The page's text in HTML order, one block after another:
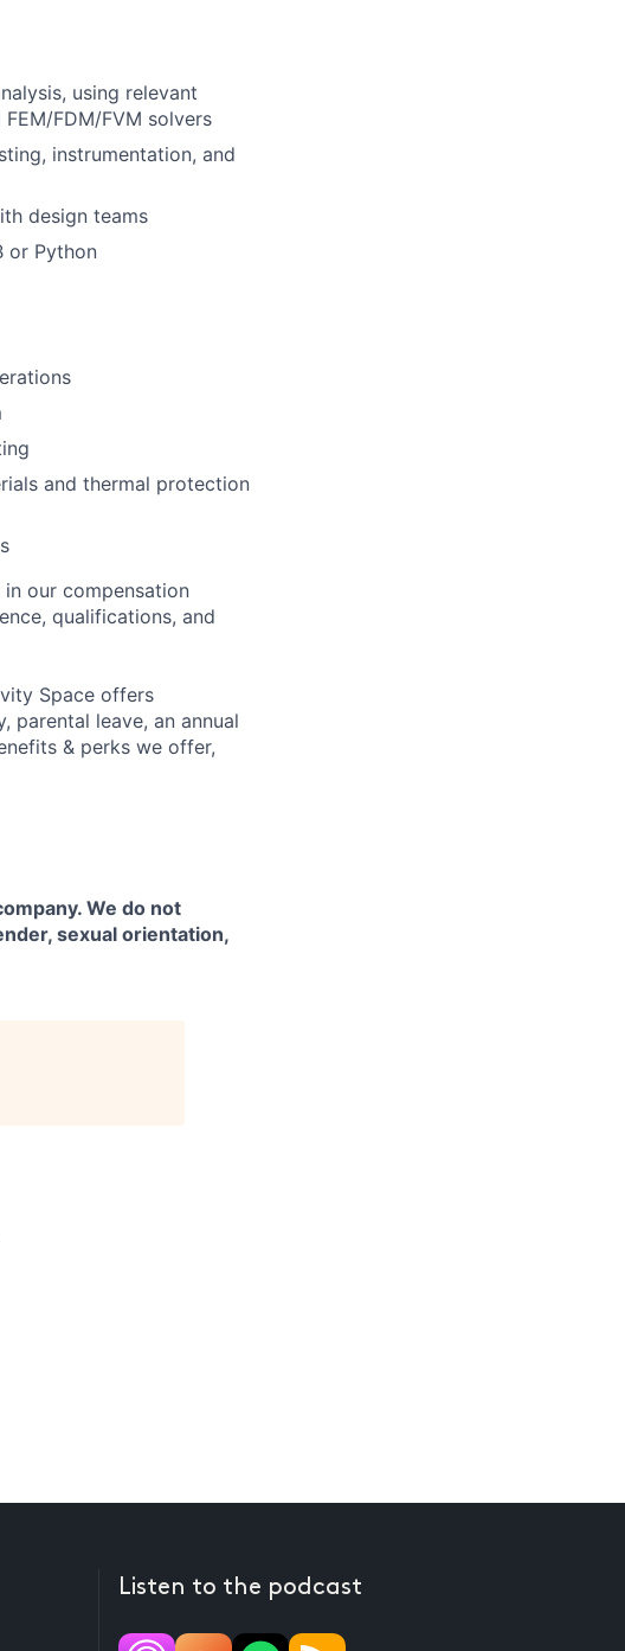
using relevant
FDM/FVM solvers
instrumentation, and
design teams
or Python
and thermal protection
our compensation
qualifications, and
Space offers
parental leave, an annual
& perks we offer,
We do not
sexual orientation,
Listen to the podcast